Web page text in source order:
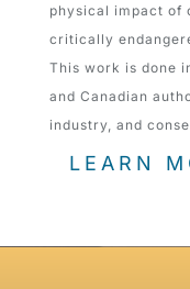
physical impact of
critically
This work is done
and Canadian
industry, and
LEARN